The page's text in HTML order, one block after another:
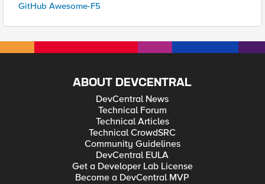
GitHub Awesome-F5
ABOUT DEVCENTRAL
DevCentral News
Technical Forum
Technical Articles
Technical CrowdSRC
Community Guidelines
DevCentral EULA
Get a Developer Lab License
Become a DevCentral MVP